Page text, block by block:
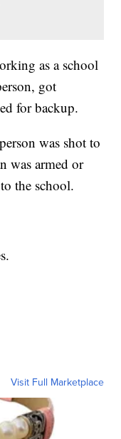
as a school
got
for backup.
was shot to
was armed or
the school.
Visit Full Marketplace